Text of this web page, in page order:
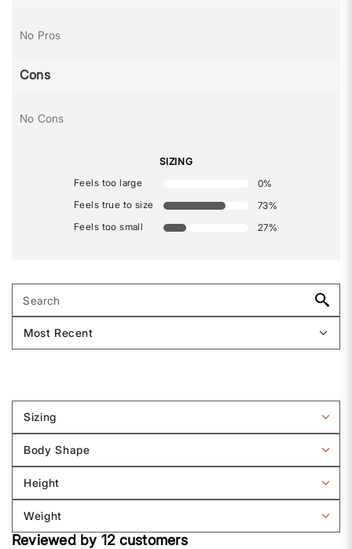
No Pros
Cons
No Cons
SIZING
Feels too large
0%
Feels true to size
73%
Feels too small
27%
Sizing
Filter
by
Sizing
Body Shape
Filter
by
Body
shape
Height
Filter
by
Height
Weight
Filter
reviews
Reviewed by 12 customers